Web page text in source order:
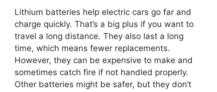
Lithium batteries help electric cars go far and
charge quickly. That’s a big plus if you want to
travel a long distance. They also last a long
time, which means fewer replacements.
However, they can be expensive to make and
sometimes catch fire if not handled properly.
Other batteries might be safer, but they don’t